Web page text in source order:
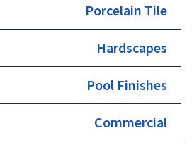
Porcelain Tile
Hardscapes
Pool Finishes
Commercial